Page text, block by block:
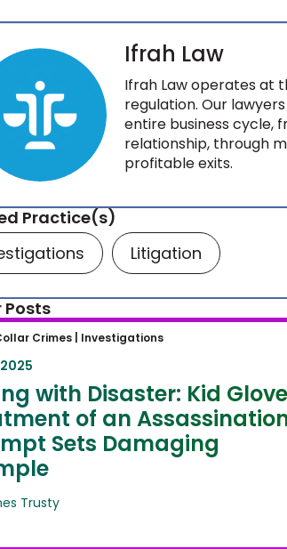
Ifrah Law
Ifrah Law operates at
regulation. Our
entire business cycle,
relationship, through
profitable exits.
Practice(s)
Litigation
Posts
with Disaster: Kid Glove
of an Assassination
Sets Damaging Example
Crimes | Investigations
with Disaster: Kid Glove
of an
Sets Damaging
Trusty